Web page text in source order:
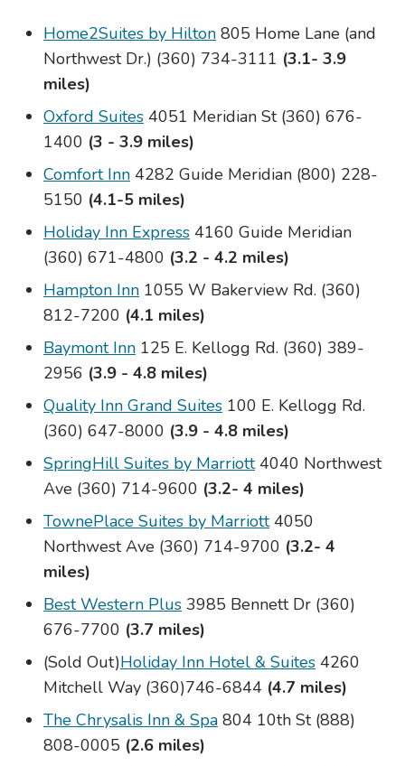
Home2Suites by Hilton 805 Home Lane (and
Northwest Dr.) (360) 734-3111 (3.1- 3.9
miles)
Oxford Suites 4051 Meridian St (360) 676-
1400 (3 - 3.9 miles)
Comfort Inn 4282 Guide Meridian (800) 228-
5150 (4.1-5 miles)
Holiday Inn Express 4160 Guide Meridian
(360) 671-4800 (3.2 - 4.2 miles)
Hampton Inn 1055 W Bakerview Rd. (360)
812-7200 (4.1 miles)
Baymont Inn 125 E. Kellogg Rd. (360) 389-
2956 (3.9 - 4.8 miles)
Quality Inn Grand Suites 100 E. Kellogg Rd.
(360) 647-8000 (3.9 - 4.8 miles)
SpringHill Suites by Marriott4040 Northwest
Ave (360) 714-9600 (3.2- 4 miles)
TownePlace Suites by Marriott4050
Northwest Ave (360) 714-9700 (3.2- 4
miles)
Best Western Plus 3985 Bennett Dr (360)
676-7700 (3.7 miles)
(Sold Out)Holiday Inn Hotel & Suites 4260
Mitchell Way (360)746-6844 (4.7 miles)
The Chrysalis Inn & Spa 804 10th St (888)
808-0005 (2.6 miles)